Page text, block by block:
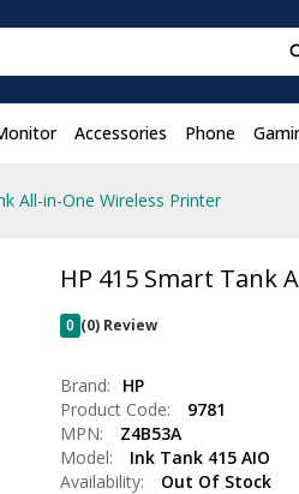
Accessories Phone
All-in-One Wireless Printer
HP 415 Smart Tank
0 (0) Review
Brand:
HP
Product Code:
9781
MPN:
Z4B53A
Model:
Ink Tank 415 AIO
Availability:
Out Of Stock